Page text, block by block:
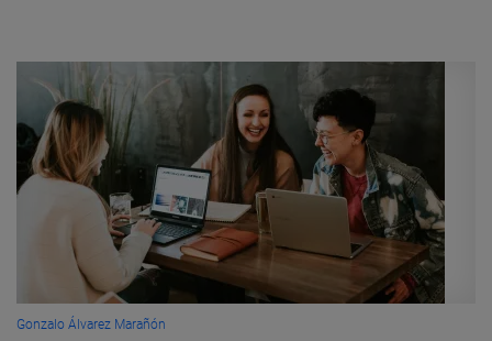
Gonzalo Álvarez Marañón